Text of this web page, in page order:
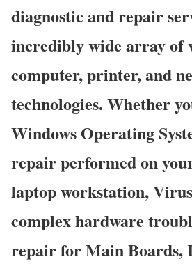
diagnostic and repair
incredibly wide array of
computer, printer, and
technologies. Whether
Windows Operating
repair performed on
laptop workstation,
complex hardware
repair for Main Boards,